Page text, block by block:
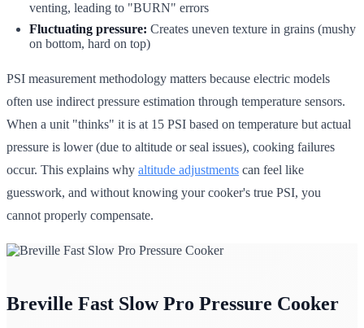
venting, leading to "BURN" errors
Fluctuating pressure: Creates uneven texture in grains (mushy
on bottom, hard on top)
PSI measurement methodology matters because electric models
often use indirect pressure estimation through temperature sensors.
When a unit "thinks" it is at 15 PSI based on temperature but actual
pressure is lower (due to altitude or seal issues), cooking failures
occur. This explains why altitude adjustments can feel like
guesswork, and without knowing your cooker's true PSI, you
cannot properly compensate.
Breville Fast Slow Pro Pressure Cooker